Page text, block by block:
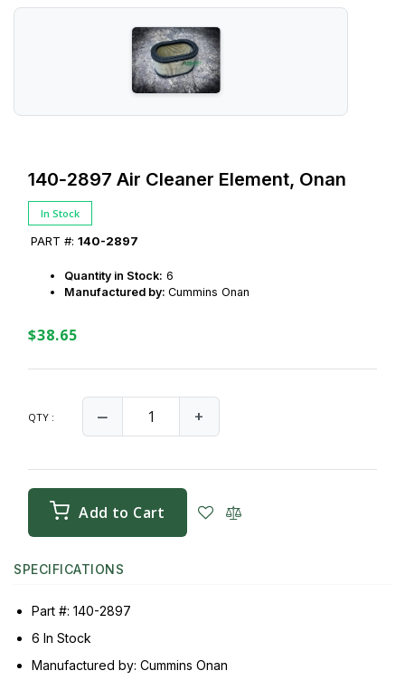
140‑2897 Air Cleaner Element, Onan
In Stock
PART #: 140-2897
Quantity in Stock: 6
Manufactured by: Cummins Onan
$38.65
QTY : ‒ +
Add to Cart
SPECIFICATIONS
Part #: 140-2897
6 In Stock
Manufactured by: Cummins Onan